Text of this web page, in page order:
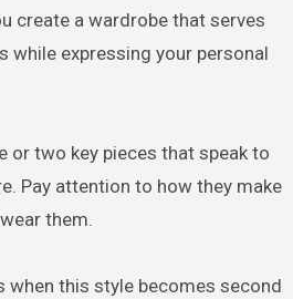
create a wardrobe that serves
while expressing your personal
or two key pieces that speak to
Pay attention to how they make
them.
when this style becomes second